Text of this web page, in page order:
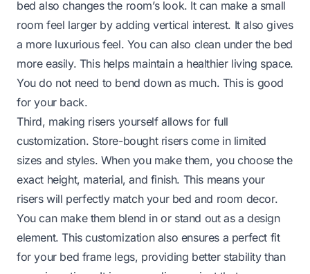
bed also changes the room’s look. It can make a small
room feel larger by adding vertical interest. It also gives
a more luxurious feel. You can also clean under the bed
more easily. This helps maintain a healthier living space.
You do not need to bend down as much. This is good
for your back.
Third, making risers yourself allows for full
customization. Store-bought risers come in limited
sizes and styles. When you make them, you choose the
exact height, material, and finish. This means your
risers will perfectly match your bed and room decor.
You can make them blend in or stand out as a design
element. This customization also ensures a perfect fit
for your bed frame legs, providing better stability than